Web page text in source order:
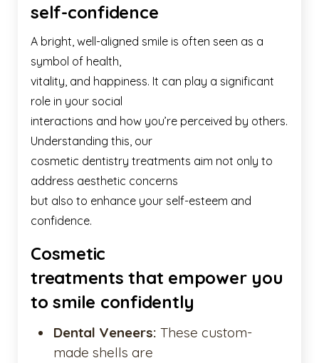
self-confidence
A bright, well-aligned smile is often seen as a
symbol of health,
vitality, and happiness. It can play a significant
role in your social
interactions and how you’re perceived by others.
Understanding this, our
cosmetic dentistry treatments aim not only to
address aesthetic concerns
but also to enhance your self-esteem and
confidence.
Cosmetic
treatments that empower you
to smile confidently
Dental Veneers: These custom-
made shells are